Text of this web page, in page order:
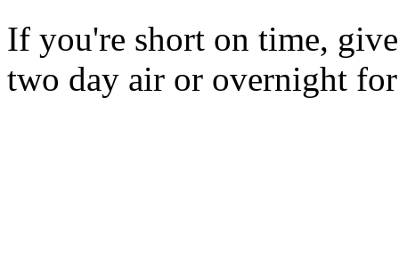
If you're short on time,
two day air or overnight